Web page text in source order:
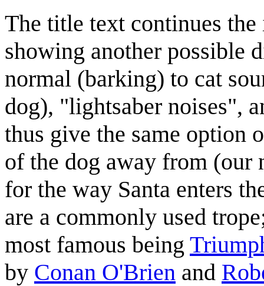
The title text continues
showing another possible
normal (barking) to cat
dog), "lightsaber noises",
thus give the same option
of the dog away from (our
for the way Santa enters
are a commonly used
most famous being
by Conan O'Brien and